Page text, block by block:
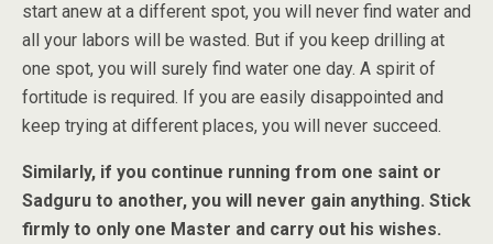
start anew at a different spot, you will never find water and
all your labors will be wasted. But if you keep drilling at
one spot, you will surely find water one day. A spirit of
fortitude is required. If you are easily disappointed and
keep trying at different places, you will never succeed.
Similarly, if you continue running from one saint or
Sadguru to another, you will never gain anything. Stick
firmly to only one Master and carry out his wishes.